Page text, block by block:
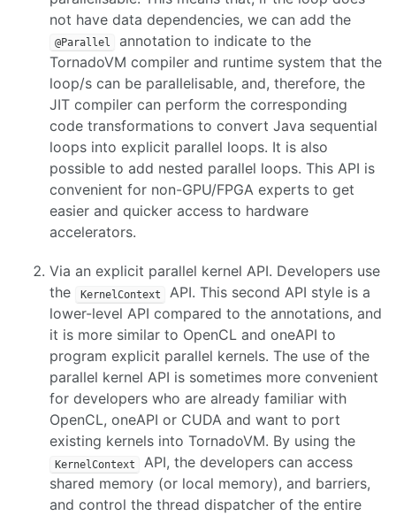
not have data dependencies, we can add the
@Parallel
annotation to indicate to the
TornadoVM compiler and runtime system that the
loop/s can be parallelisable, and, therefore, the
JIT compiler can perform the corresponding
code transformations to convert Java sequential
loops into explicit parallel loops. It is also
possible to add nested parallel loops. This API is
convenient for non-GPU/FPGA experts to get
easier and quicker access to hardware
accelerators.
Via an explicit parallel kernel API. Developers use
the
KernelContext
API. This second API style is a
lower-level API compared to the annotations, and
it is more similar to OpenCL and oneAPI to
program explicit parallel kernels. The use of the
parallel kernel API is sometimes more convenient
for developers who are already familiar with
OpenCL, oneAPI or CUDA and want to port
existing kernels into TornadoVM. By using the
KernelContext
API, the developers can access
shared memory (or local memory), and barriers,
and control the thread dispatcher of the entire